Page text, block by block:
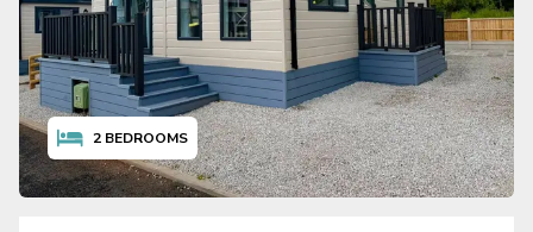
2 BEDROOMS